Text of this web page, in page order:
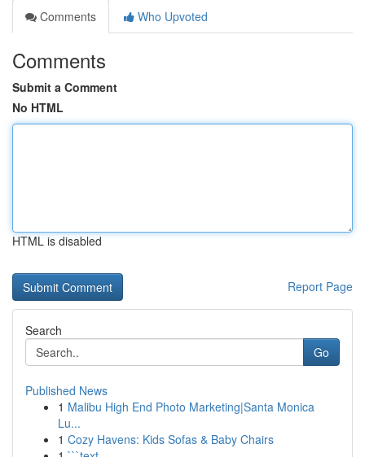
Comments
Who Upvoted
Comments
Submit a Comment
No HTML
HTML is disabled
Report Page
Search
Go
Published News
1 Malibu High End Photo Marketing|Santa Monica
Lu...
1 Cozy Havens: Kids Sofas & Baby Chairs